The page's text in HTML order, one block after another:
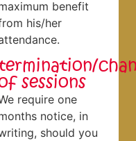
£15.00
£7.50
benefit
his/her
sessions
require one
notice, in
should you